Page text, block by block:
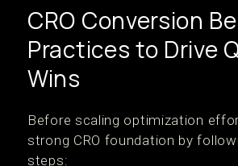
CRO Conversion
Practices to Drive
Wins
Before scaling optimization
strong CRO foundation by
steps: